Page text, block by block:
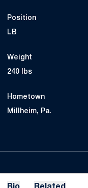
Position
LB
Weight
240 lbs
Hometown
Millheim, Pa.